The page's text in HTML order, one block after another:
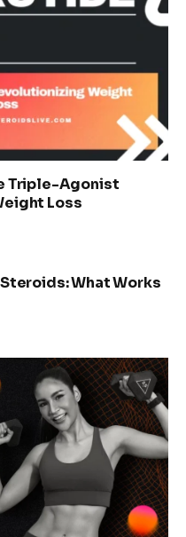
Triple-Agonist
Loss
What Works